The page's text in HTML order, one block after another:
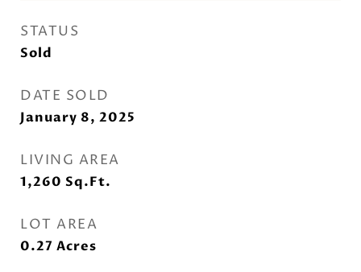
STATUS
Sold
DATE SOLD
January 8, 2025
LIVING AREA
1,260 Sq.Ft.
LOT AREA
0.27 Acres